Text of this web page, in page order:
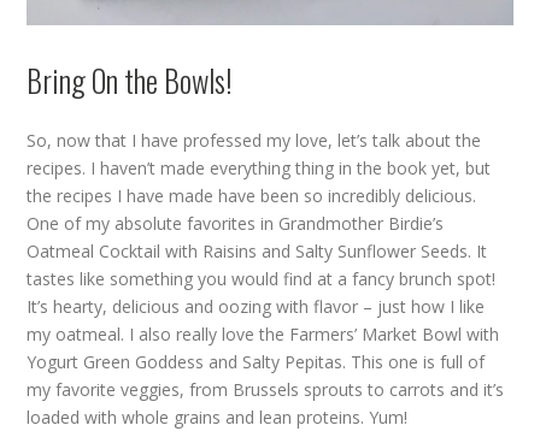
Bring On the Bowls!
So, now that I have professed my love, let’s talk about the
recipes. I haven’t made everything thing in the book yet, but
the recipes I have made have been so incredibly delicious.
One of my absolute favorites in Grandmother Birdie’s
Oatmeal Cocktail with Raisins and Salty Sunflower Seeds. It
tastes like something you would find at a fancy brunch spot!
It’s hearty, delicious and oozing with flavor – just how I like
my oatmeal. I also really love the Farmers’ Market Bowl with
Yogurt Green Goddess and Salty Pepitas. This one is full of
my favorite veggies, from Brussels sprouts to carrots and it’s
loaded with whole grains and lean proteins. Yum!